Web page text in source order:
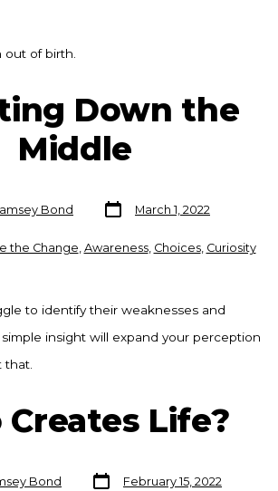
out of birth.
Down the
Middle
Bond
Post
date
March 1, 2022
the Change Awareness, Choices, Curiosity
to identify their weaknesses and
simple insight will expand your perception
that.
Life?
Bond
Post
date
February 15, 2022